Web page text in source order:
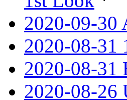
2020-09-30
2020-08-31
2020-08-31
2020-08-26